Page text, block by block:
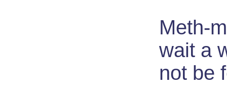
Meth-
wait a
not be